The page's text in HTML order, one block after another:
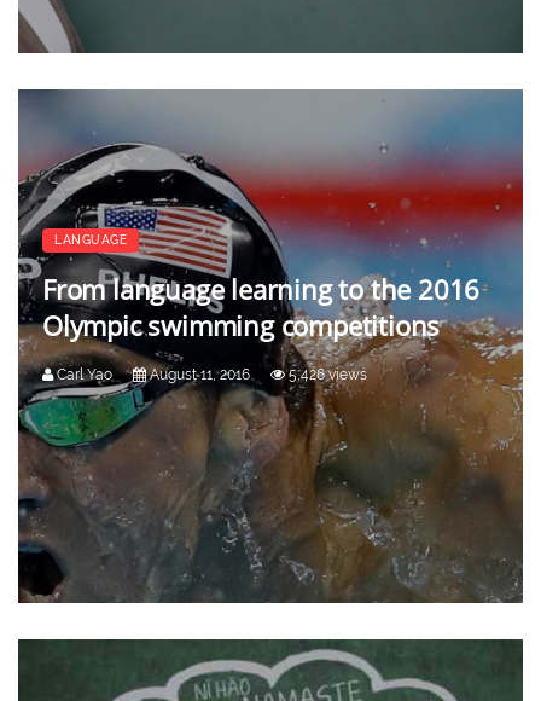
LANGUAGE
From language learning to the 2016
Olympic swimming competitions
Carl Yao August 11, 2016 5,426 views